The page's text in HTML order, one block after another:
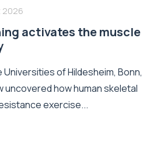
2026
activates the muscle
of Hildesheim, Bonn,
uncovered how human skeletal
exercise...